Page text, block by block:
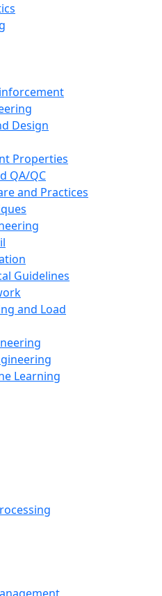
Design
Properties
QA/QC
and Practices
Guidelines
and Load
Learning